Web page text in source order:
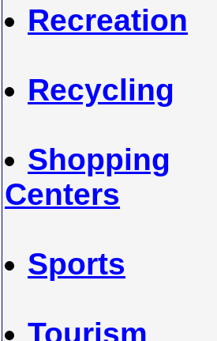
Recreation
Recycling
Shopping
Centers
Sports
Tourism